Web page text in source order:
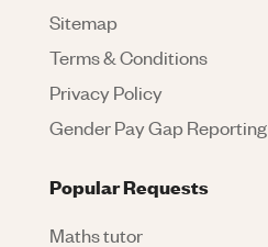
Sitemap
Terms & Conditions
Privacy Policy
Gender Pay Gap Reporting
Popular Requests
Maths tutor